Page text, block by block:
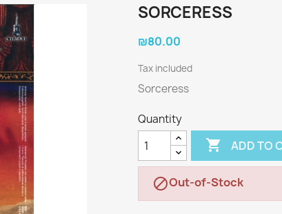
SORCERESS
₪80.00
Tax included
Sorceress
Quantity
 ADD TO
Out-of-Stock